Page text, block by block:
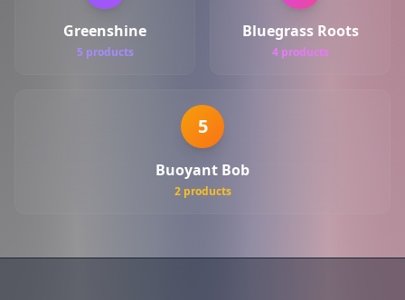
Greenshine
5 products
Bluegrass Roots
4 products
5
Buoyant Bob
2 products